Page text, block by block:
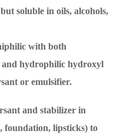
soluble in oils, alcohols,
with both
hydrophilic hydroxyl
or emulsifier.
and stabilizer in
foundation, lipsticks) to